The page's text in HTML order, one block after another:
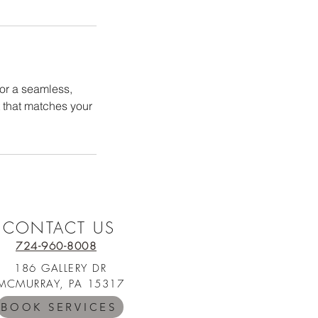
a seamless,
matches your
CONTACT US
724-960-8008
186 GALLERY DR
PA 15317
BOOK SERVICES